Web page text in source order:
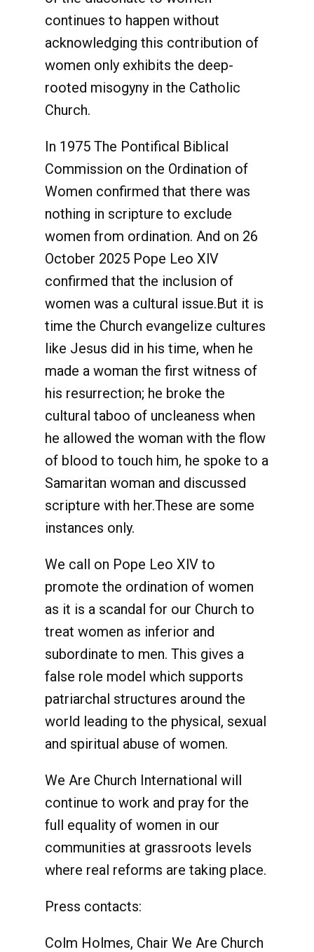
continues to happen without
acknowledging this contribution of
women only exhibits the deep-
rooted misogyny in the Catholic
Church.
In 1975 The Pontifical Biblical
Commission on the Ordination of
Women confirmed that there was
nothing in scripture to exclude
women from ordination. And on 26
October 2025 Pope Leo XlV
confirmed that the inclusion of
women was a cultural issue.But it is
time the Church evangelize cultures
like Jesus did in his time, when he
made a woman the first witness of
his resurrection; he broke the
cultural taboo of uncleaness when
he allowed the woman with the flow
of blood to touch him, he spoke to a
Samaritan woman and discussed
scripture with her.These are some
instances only.
We call on Pope Leo XlV to
promote the ordination of women
as it is a scandal for our Church to
treat women as inferior and
subordinate to men. This gives a
false role model which supports
patriarchal structures around the
world leading to the physical, sexual
and spiritual abuse of women.
We Are Church International will
continue to work and pray for the
full equality of women in our
communities at grassroots levels
where real reforms are taking place.
Press contacts:
Colm Holmes, Chair We Are Church